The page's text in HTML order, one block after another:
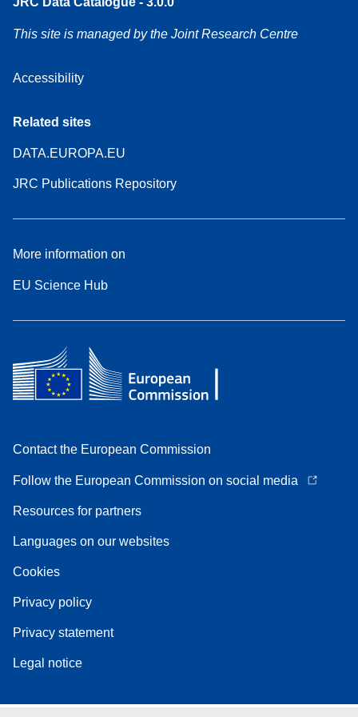
This site is managed by the Joint Research Centre
Accessibility
Related sites
DATA.EUROPA.EU
JRC Publications Repository
More information on
EU Science Hub
Contact the European Commission
Follow the European Commission on social media
Resources for partners
Languages on our websites
Cookies
Privacy policy
Privacy statement
Legal notice